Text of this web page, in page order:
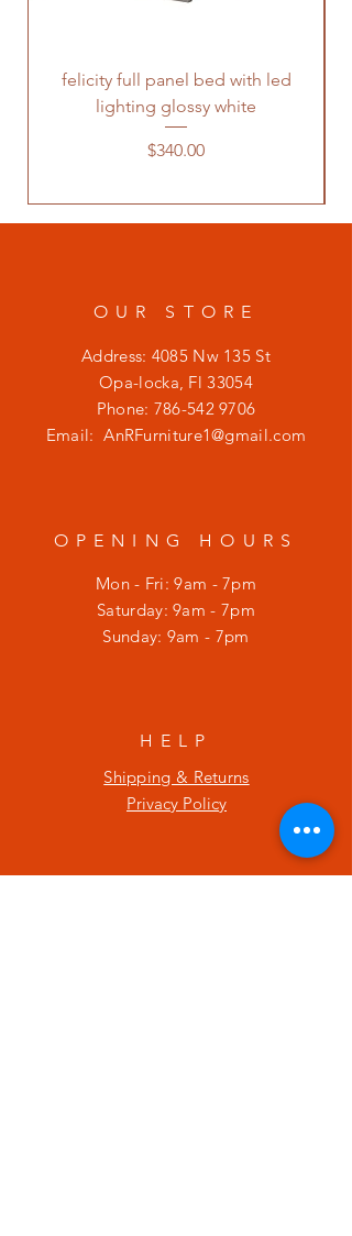
felicity full panel bed with led
lighting glossy white
Price
$340.00
OUR STORE
Address: 4085 Nw 135 St
Opa-locka, Fl 33054
Phone: 786-542 9706
Email:AnRFurniture1@gmail.com
OPENING HOURS
Mon - Fri: 9am - 7pm
​​Saturday: 9am - 7pm
​Sunday: 9am - 7pm
HELP
Shipping & Returns
Privacy Policy